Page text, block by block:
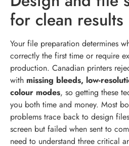
for clean results
Your file preparation determines
correctly the first time or require
production. Canadian printers
with missing bleeds, low-
colour modes, so getting these
you both time and money. Most
problems trace back to design
screen but failed when sent to
need to understand three critical